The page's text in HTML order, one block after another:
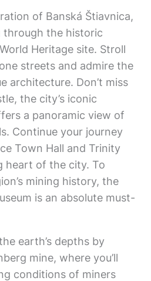
of Banská Štiavnica,
the historic
Heritage site. Stroll
streets and admire the
architecture. Don’t miss
the city’s iconic
a panoramic view of
Continue your journey
Town Hall and Trinity
heart of the city. To
mining history, the
is an absolute must-
earth’s depths by
mine, where you’ll
conditions of miners